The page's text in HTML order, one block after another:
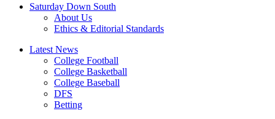
Saturday Down South
About Us
Ethics & Editorial Standards
Latest News
College Football
College Basketball
College Baseball
DFS
Betting